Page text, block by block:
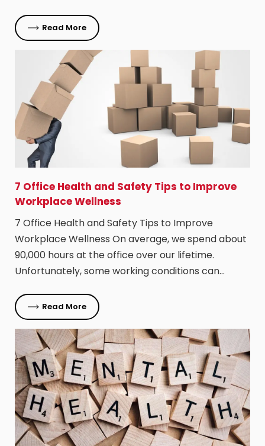
Read More
​7 Office Health and Safety Tips to Improve
Workplace Wellness
7 Office Health and Safety Tips to Improve
Workplace Wellness On average, we spend about
90,000 hours at the office over our lifetime.
Unfortunately, some working conditions can…
Read More